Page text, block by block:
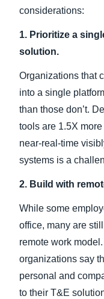
considerations:
1. Prioritize a
solution.
Organizations that
into a single
than those don’t.
tools are 1.5X
near-real-time
systems is a
2. Build with
While some
office, many are
remote work
organizations say
personal and
to their T&E